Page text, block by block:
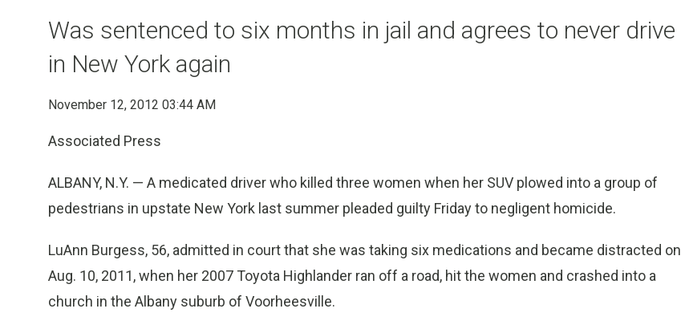
Was sentenced to six months in jail and agrees to never drive
in New York again
November 12, 2012 03:44 AM
Associated Press
ALBANY, N.Y. — A medicated driver who killed three women when her SUV plowed into a group of
pedestrians in upstate New York last summer pleaded guilty Friday to negligent homicide.
LuAnn Burgess, 56, admitted in court that she was taking six medications and became distracted on
Aug. 10, 2011, when her 2007 Toyota Highlander ran off a road, hit the women and crashed into a
church in the Albany suburb of Voorheesville.